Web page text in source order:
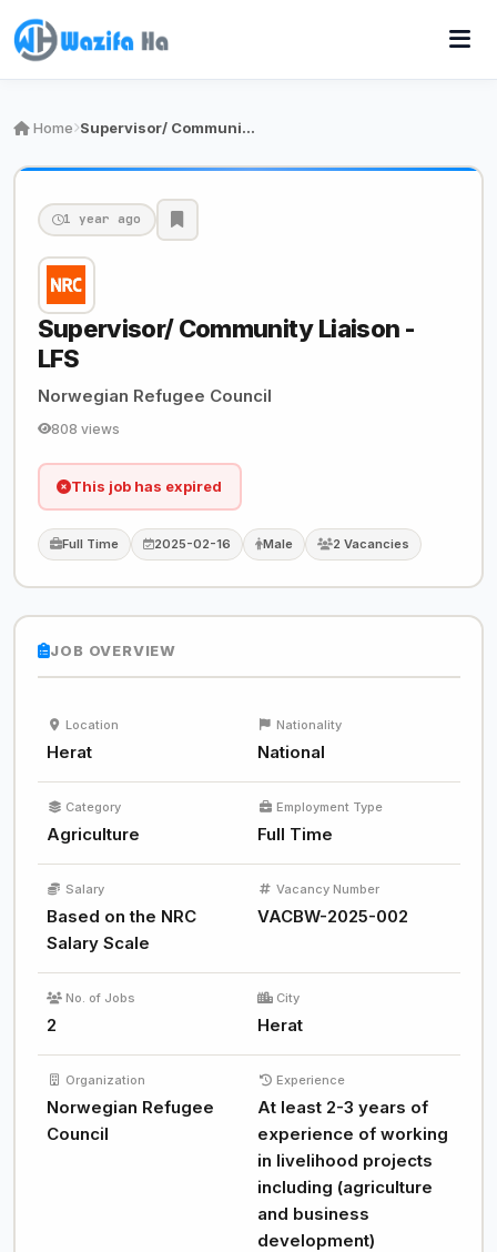
Home Supervisor/ Community Liaison - LFS
1 year ago
Supervisor/ Community Liaison -
LFS
Norwegian Refugee Council
808 views
This job has expired
Full Time 2025-02-16 Male 2 Vacancies
JOB OVERVIEW
Location
Herat
Nationality
National
Category
Agriculture
Employment Type
Full Time
Salary
Based on the NRC
Salary Scale
Vacancy Number
VACBW-2025-002
No. of Jobs
2
City
Herat
Organization
Norwegian Refugee
Council
Experience
At least 2-3 years of
experience of working
in livelihood projects
including (agriculture
and business
development)